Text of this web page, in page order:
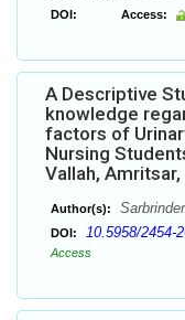
DOI: Access:
A Descriptive
knowledge
factors of
Nursing
Vallah, Amritsar,
Author(s):
DOI: 10.5958/2454-
Access